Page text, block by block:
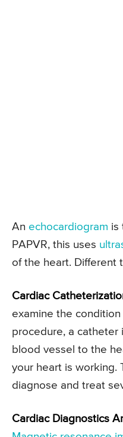
An echocardiogram is
PAPVR, this uses
of the heart. Different
Cardiac
examine the
procedure, a catheter
blood vessel to the
your heart is working.
diagnose and treat
Cardiac Diagnostics